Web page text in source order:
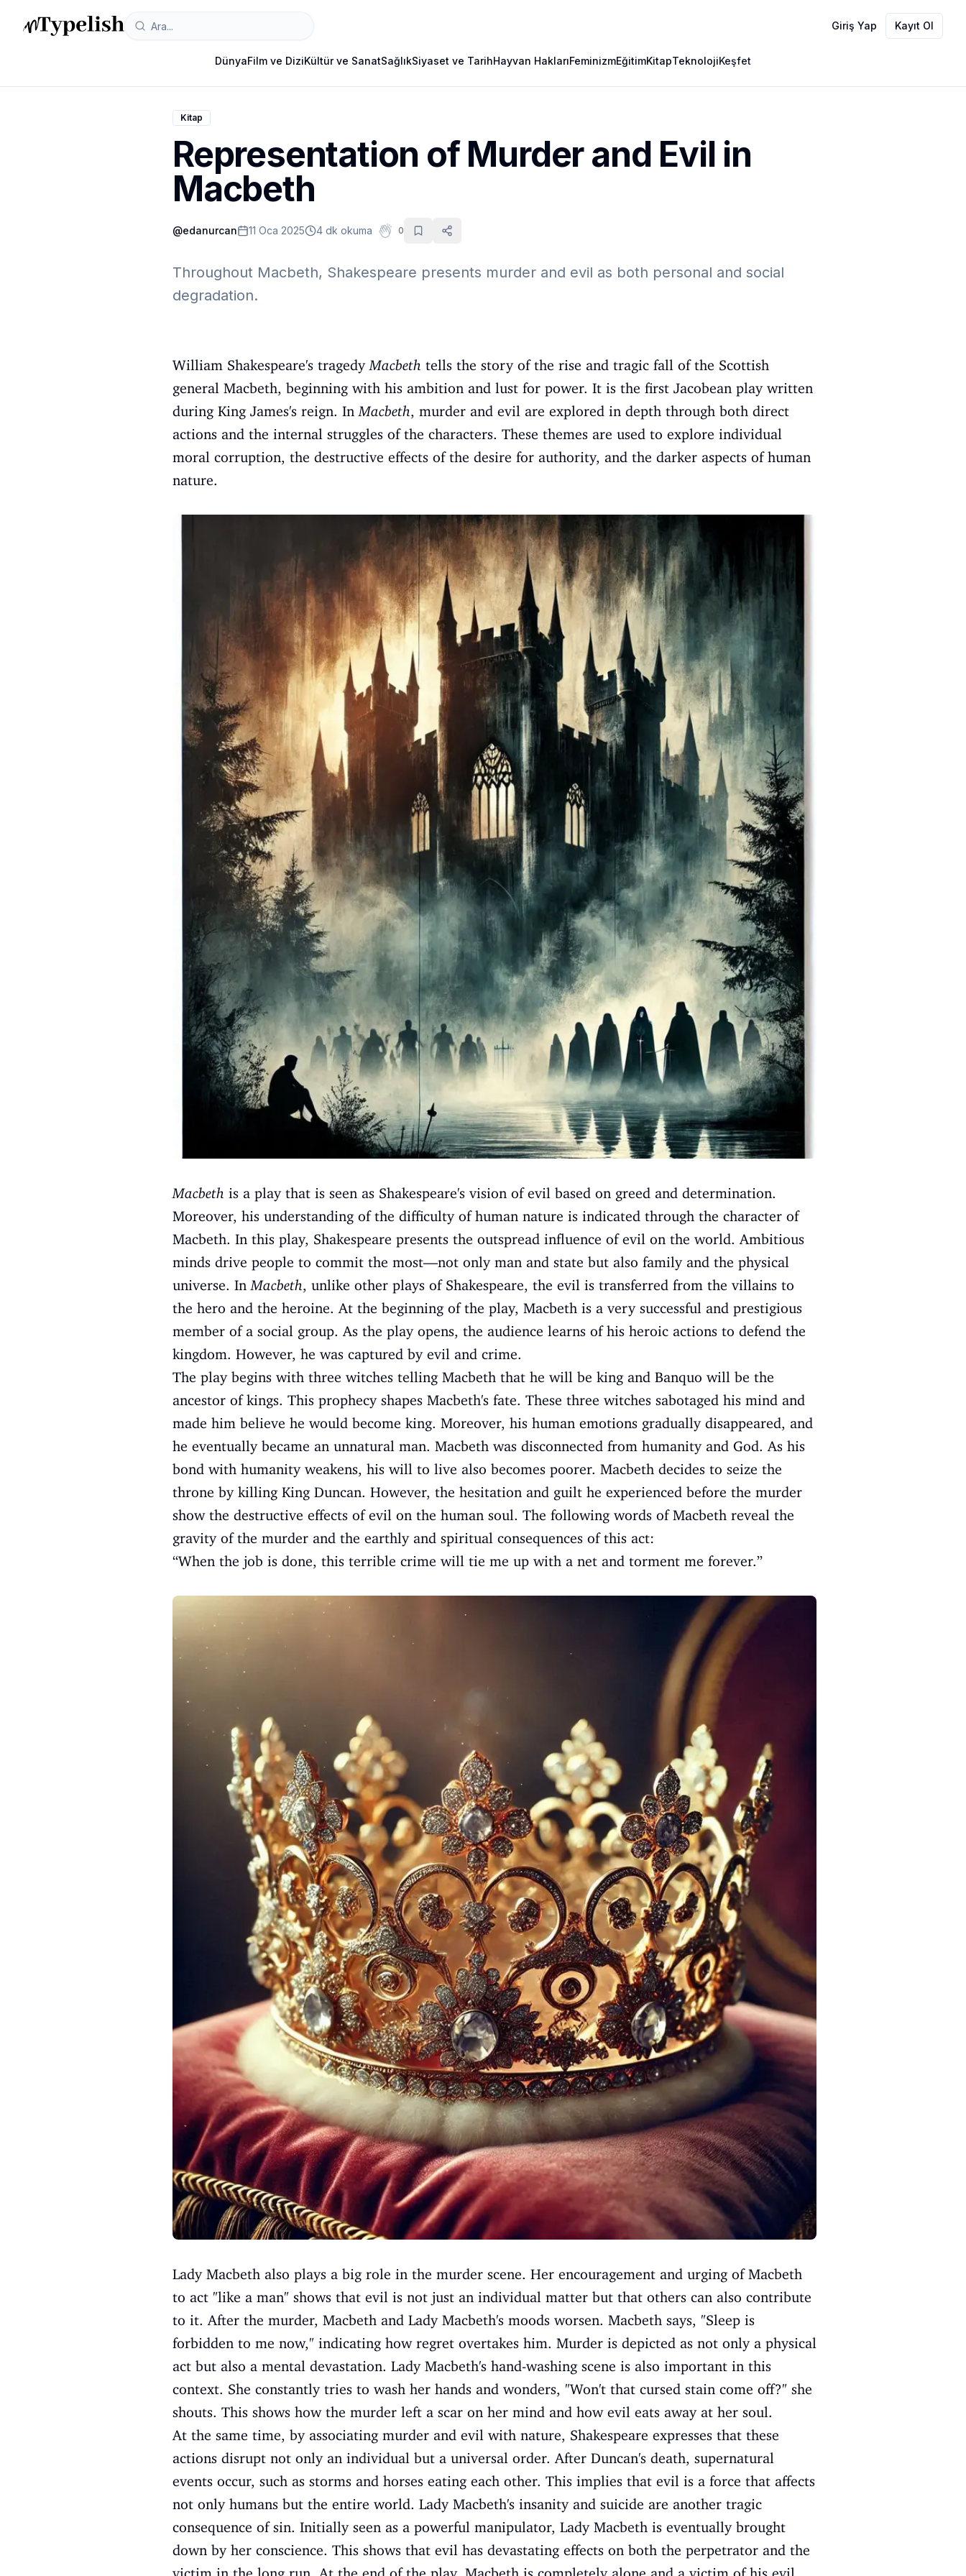
Giriş Yap Kayıt Ol
DünyaFilm ve DiziKültür ve SanatSağlıkSiyaset ve TarihHayvan HaklarıFeminizmEğitimKitapTeknolojiKeşfet
Kitap
Representation of Murder and Evil in
Macbeth
@edanurcan 11 Oca 2025 4 dk okuma 0
Throughout Macbeth, Shakespeare presents murder and evil as both personal and social
degradation.
William Shakespeare's tragedyMacbeth tells the story of the rise and tragic fall of the Scottish
general Macbeth, beginning with his ambition and lust for power. It is the first Jacobean play written
during King James's reign. InMacbeth, murder and evil are explored in depth through both direct
actions and the internal struggles of the characters. These themes are used to explore individual
moral corruption, the destructive effects of the desire for authority, and the darker aspects of human
nature.
Macbeth is a play that is seen as Shakespeare's vision of evil based on greed and determination.
Moreover, his understanding of the difficulty of human nature is indicated through the character of
Macbeth. In this play, Shakespeare presents the outspread influence of evil on the world. Ambitious
minds drive people to commit the most—not only man and state but also family and the physical
universe. InMacbeth, unlike other plays of Shakespeare, the evil is transferred from the villains to
the hero and the heroine. At the beginning of the play, Macbeth is a very successful and prestigious
member of a social group. As the play opens, the audience learns of his heroic actions to defend the
kingdom. However, he was captured by evil and crime.
The play begins with three witches telling Macbeth that he will be king and Banquo will be the
ancestor of kings. This prophecy shapes Macbeth's fate. These three witches sabotaged his mind and
made him believe he would become king. Moreover, his human emotions gradually disappeared, and
he eventually became an unnatural man. Macbeth was disconnected from humanity and God. As his
bond with humanity weakens, his will to live also becomes poorer. Macbeth decides to seize the
throne by killing King Duncan. However, the hesitation and guilt he experienced before the murder
show the destructive effects of evil on the human soul. The following words of Macbeth reveal the
gravity of the murder and the earthly and spiritual consequences of this act:
“When the job is done, this terrible crime will tie me up with a net and torment me forever.”
Lady Macbeth also plays a big role in the murder scene. Her encouragement and urging of Macbeth
to act "like a man" shows that evil is not just an individual matter but that others can also contribute
to it. After the murder, Macbeth and Lady Macbeth's moods worsen. Macbeth says, "Sleep is
forbidden to me now," indicating how regret overtakes him. Murder is depicted as not only a physical
act but also a mental devastation. Lady Macbeth's hand-washing scene is also important in this
context. She constantly tries to wash her hands and wonders, "Won't that cursed stain come off?" she
shouts. This shows how the murder left a scar on her mind and how evil eats away at her soul.
At the same time, by associating murder and evil with nature, Shakespeare expresses that these
actions disrupt not only an individual but a universal order. After Duncan's death, supernatural
events occur, such as storms and horses eating each other. This implies that evil is a force that affects
not only humans but the entire world. Lady Macbeth's insanity and suicide are another tragic
consequence of sin. Initially seen as a powerful manipulator, Lady Macbeth is eventually brought
down by her conscience. This shows that evil has devastating effects on both the perpetrator and the